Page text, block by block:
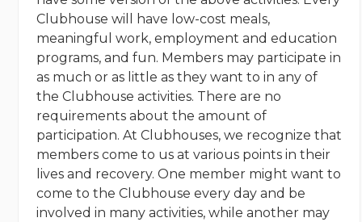
Clubhouse will have low-cost meals,
meaningful work, employment and education
programs, and fun. Members may participate in
as much or as little as they want to in any of
the Clubhouse activities. There are no
requirements about the amount of
participation. At Clubhouses, we recognize that
members come to us at various points in their
lives and recovery. One member might want to
come to the Clubhouse every day and be
involved in many activities, while another may